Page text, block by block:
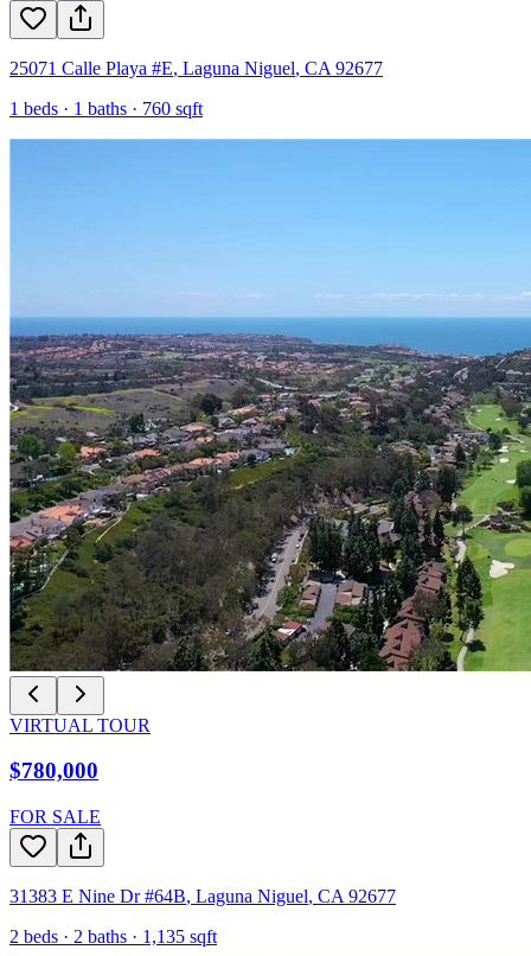
25071 Calle Playa #E, Laguna Niguel, CA 92677
1 beds · 1 baths · 760 sqft
VIRTUAL TOUR
$780,000
FOR SALE
31383 E Nine Dr #64B, Laguna Niguel, CA 92677
2 beds · 2 baths · 1,135 sqft